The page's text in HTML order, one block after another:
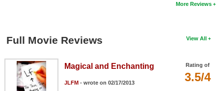
More Reviews
View All
Full Movie Reviews
Rating of
3.5/4
Magical and Enchanting
JLFM- wrote on 02/17/2013